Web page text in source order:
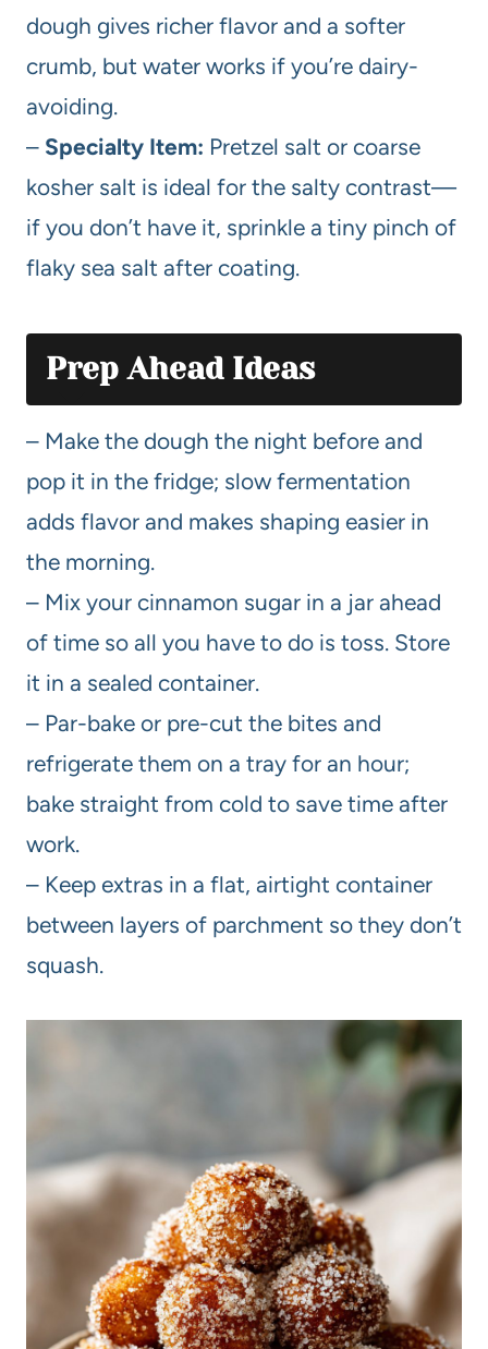
dough gives richer flavor and a softer
crumb, but water works if you’re dairy-
avoiding.
– Specialty Item: Pretzel salt or coarse
kosher salt is ideal for the salty contrast—
if you don’t have it, sprinkle a tiny pinch of
flaky sea salt after coating.
Prep Ahead Ideas
– Make the dough the night before and
pop it in the fridge; slow fermentation
adds flavor and makes shaping easier in
the morning.
– Mix your cinnamon sugar in a jar ahead
of time so all you have to do is toss. Store
it in a sealed container.
– Par-bake or pre-cut the bites and
refrigerate them on a tray for an hour;
bake straight from cold to save time after
work.
– Keep extras in a flat, airtight container
between layers of parchment so they don’t
squash.